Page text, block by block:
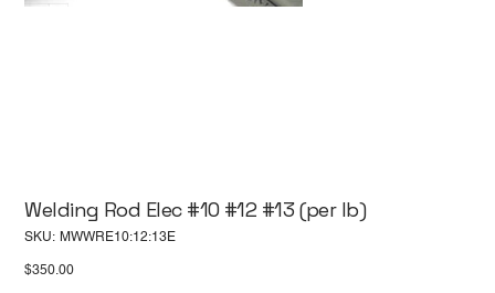
Welding Rod Elec #10 #12 #13 (per lb)
SKU: SKU
MWWRE10:12:13E
Price
$350.00